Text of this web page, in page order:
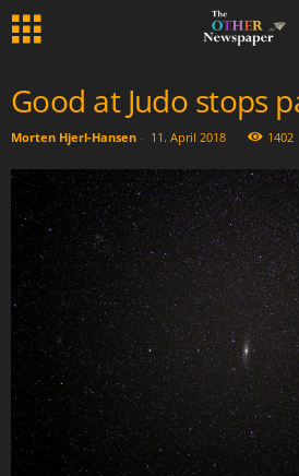
Good at Judo stops
Morten Hjerl-Hansen - 11. April 2018 1402